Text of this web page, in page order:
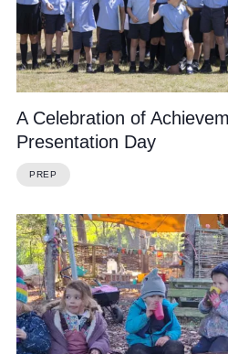
A Celebration of
Presentation Day
PREP